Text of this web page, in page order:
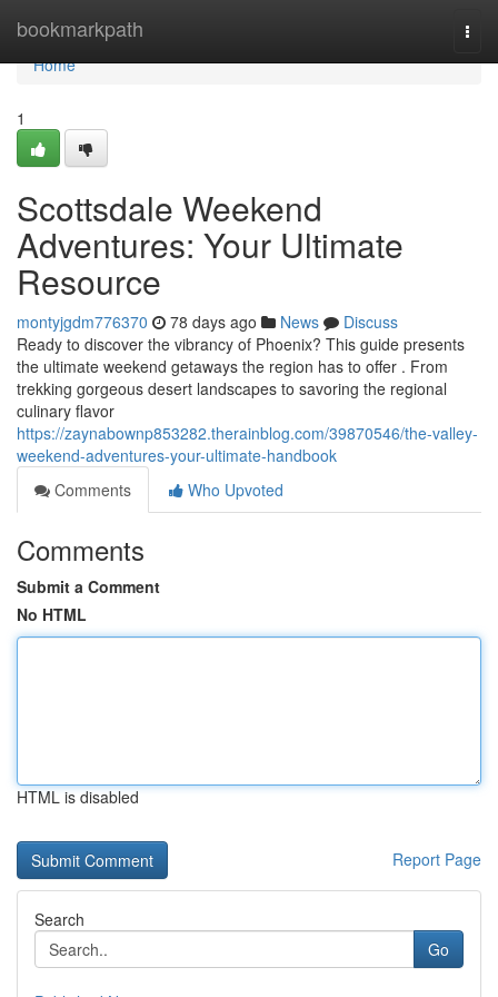
bookmarkpath
Home
Home
1
Scottsdale Weekend
Adventures: Your Ultimate
Resource
montyjgdm776370 78 days ago News
Discuss
Ready to discover the vibrancy of Phoenix? This guide presents
the ultimate weekend getaways the region has to offer . From
trekking gorgeous desert landscapes to savoring the regional
culinary flavor
https://zaynabownp853282.therainblog.com/39870546/the-valley-
weekend-adventures-your-ultimate-handbook
Comments
Who Upvoted
Comments
Submit a Comment
No HTML
HTML is disabled
Report Page
Search
Go